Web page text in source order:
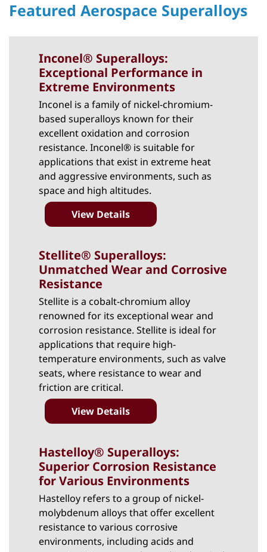
Featured Aerospace Superalloys
Inconel® Superalloys:
Exceptional Performance in
Extreme Environments
Inconel is a family of nickel-chromium-
based superalloys known for their
excellent oxidation and corrosion
resistance. Inconel® is suitable for
applications that exist in extreme heat
and aggressive environments, such as
space and high altitudes.
View Details
Stellite® Superalloys:
Unmatched Wear and Corrosive
Resistance
Stellite is a cobalt-chromium alloy
renowned for its exceptional wear and
corrosion resistance. Stellite is ideal for
applications that require high-
temperature environments, such as valve
seats, where resistance to wear and
friction are critical.
View Details
Hastelloy® Superalloys:
Superior Corrosion Resistance
for Various Environments
Hastelloy refers to a group of nickel-
molybdenum alloys that offer excellent
resistance to various corrosive
environments, including acids and